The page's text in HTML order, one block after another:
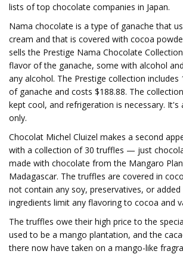
lists of top chocolate companies in Japan.
Nama chocolate is a type of ganache that
cream and that is covered with cocoa
sells the Prestige Nama Chocolate
flavor of the ganache, some with alcohol
any alcohol. The Prestige collection includes
of ganache and costs $188.88. The
kept cool, and refrigeration is necessary. It's
only.
Chocolat Michel Cluizel makes a second
with a collection of 30 truffles — just
made with chocolate from the Mangaro
Madagascar. The truffles are covered in
not contain any soy, preservatives, or added
ingredients limit any flavoring to cocoa and
The truffles owe their high price to the
used to be a mango plantation, and the
there now have taken on a mango-like